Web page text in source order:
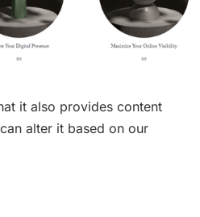
it also provides content
alter it based on our